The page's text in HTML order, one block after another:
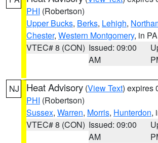
PHI (Robertson)
Upper Bucks, Berks, Lehigh,
Chester, Western Montgomery, in PA
VTEC# 8 (CON) Issued: 09:00
AM
NJ Heat Advisory (View Text) expires
PHI (Robertson)
Sussex, Warren, Morris, Hunterdon,
VTEC# 8 (CON) Issued: 09:00
AM